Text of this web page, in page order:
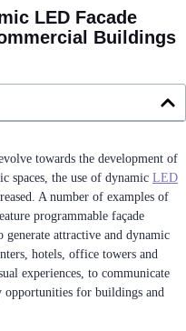
LED Facade
Buildings
towards the development of
spaces, the use of dynamic LED
A number of examples of
programmable façade
attractive and dynamic
hotels, office towers and
experiences, to communicate
opportunities for buildings and